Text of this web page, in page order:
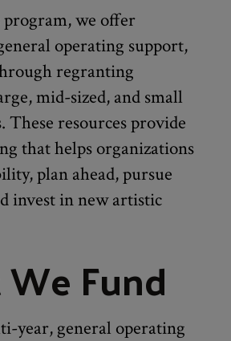
we offer
operating support,
regranting
mid-sized, and small
These resources provide
that helps organizations
plan ahead, pursue
invest in new artistic
Fund
year, general operating